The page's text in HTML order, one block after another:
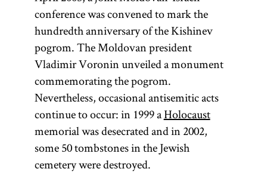
conference was convened to mark the
hundredth anniversary of the Kishinev
pogrom. The Moldovan president
Vladimir Voronin unveiled a monument
commemorating the pogrom.
Nevertheless, occasional antisemitic acts
continue to occur: in 1999 aHolocaust
memorial was desecrated and in 2002,
some 50 tombstones in the Jewish
cemetery were destroyed.